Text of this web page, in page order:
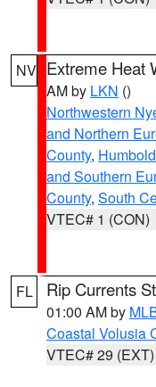
NV Extreme Heat
AM by LKN ()
Northwestern
and Northern
County,
and Southern
County, South
VTEC# 1 (CON)
FL Rip Currents
01:00 AM by
Coastal Volusia
VTEC# 29 (EXT)